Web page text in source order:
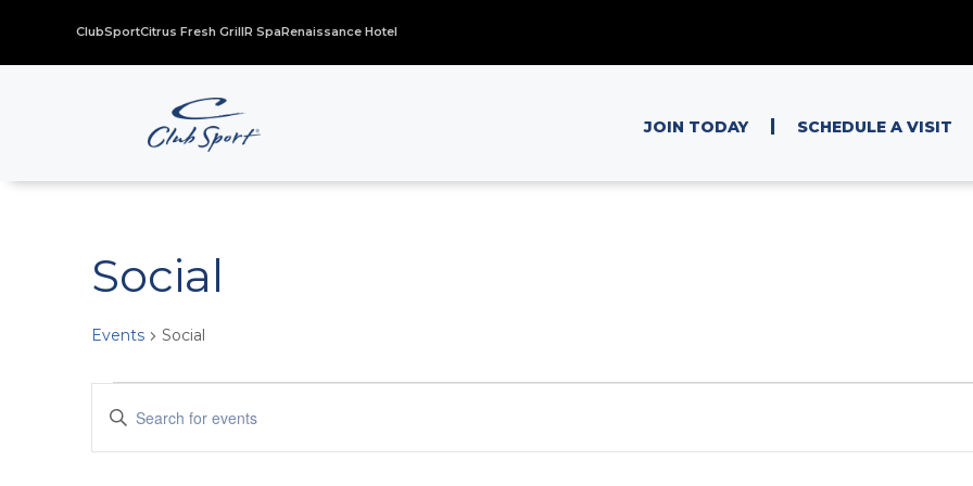
ClubSportCitrus Fresh GrillR SpaRenaissance Hotel
JOIN TODAY SCHEDULE A VISIT
Social
Events Social
Events
for
Events
Search
Enter